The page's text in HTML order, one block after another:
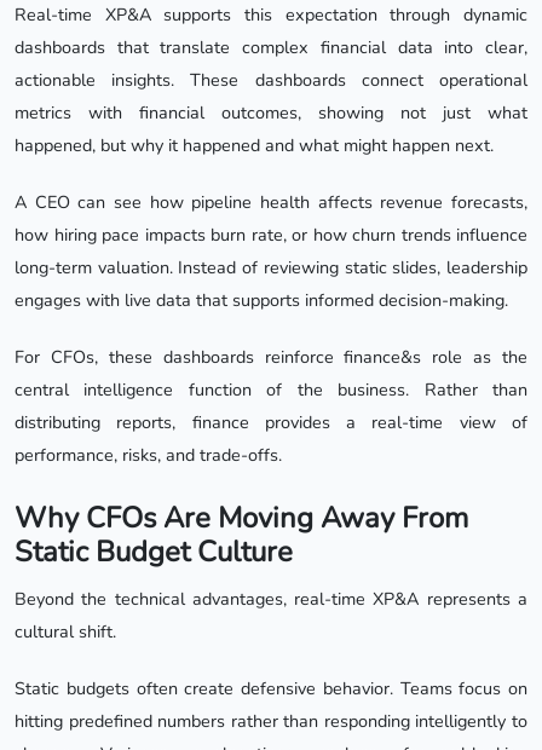
Real-time XP&A supports this expectation through dynamic
dashboards that translate complex financial data into clear,
actionable insights. These dashboards connect operational
metrics with financial outcomes, showing not just what
happened, but why it happened and what might happen next.
A CEO can see how pipeline health affects revenue forecasts,
how hiring pace impacts burn rate, or how churn trends influence
long-term valuation. Instead of reviewing static slides, leadership
engages with live data that supports informed decision-making.
For CFOs, these dashboards reinforce finance&s role as the
central intelligence function of the business. Rather than
distributing reports, finance provides a real-time view of
performance, risks, and trade-offs.
Why CFOs Are Moving Away From
Static Budget Culture
Beyond the technical advantages, real-time XP&A represents a
cultural shift.
Static budgets often create defensive behavior. Teams focus on
hitting predefined numbers rather than responding intelligently to